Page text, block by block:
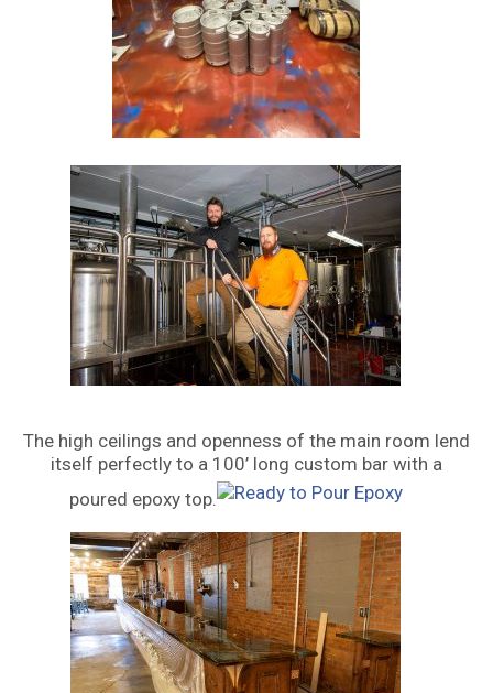
The high ceilings and openness of the main room lend
itself perfectly to a 100’ long custom bar with a
poured epoxy top.